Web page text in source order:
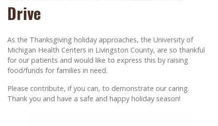
Drive
As the Thanksgiving holiday approaches, the University of
Michigan Health Centers in Livingston County, are so thankful
for our patients and would like to express this by raising
food/funds for families in need.
Please contribute, if you can, to demonstrate our caring.
Thank you and have a safe and happy holiday season!